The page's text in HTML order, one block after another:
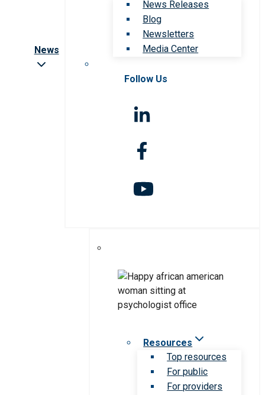
News
News Releases
Blog
Newsletters
Media Center
Follow Us
Resources
Top resources
For public
For providers